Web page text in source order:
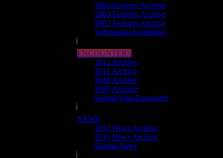
2004 Features Archive
2003 Features Archive
2002 Features Archive
Submission Guidelines
ENCOUNTERS
2012 Archive
2011 Archive
2010 Archive
2009 Archive
Submit Your Encounter
NEWS
2012 News Archive
2011 News Archive
Submit News